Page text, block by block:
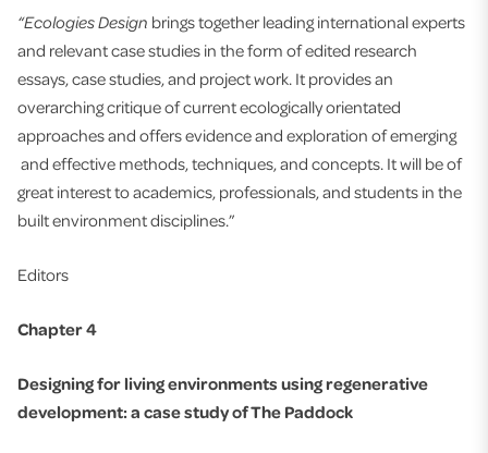
“Ecologies Design brings together leading international experts
and relevant case studies in the form of edited research
essays, case studies, and project work. It provides an
overarching critique of current ecologically orientated
approaches and offers evidence and exploration of emerging
and effective methods, techniques, and concepts. It will be of
great interest to academics, professionals, and students in the
built environment disciplines.”
Editors
Chapter 4
Designing for living environments using regenerative
development: a case study of The Paddock